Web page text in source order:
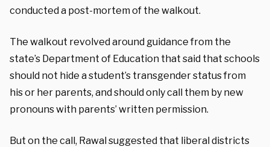
conducted a post-mortem of the walkout.
The walkout revolved around guidance from the
state’s Department of Education that said that schools
should not hide a student’s transgender status from
his or her parents, and should only call them by new
pronouns with parents’ written permission.
But on the call, Rawal suggested that liberal districts